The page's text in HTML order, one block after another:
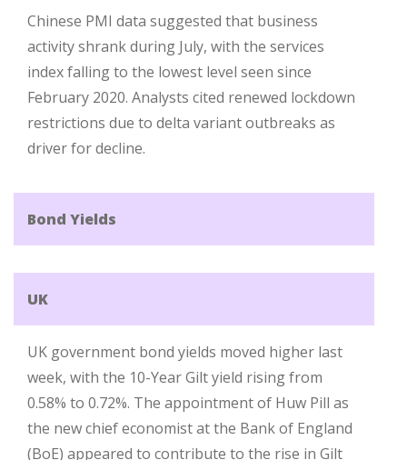
Chinese PMI data suggested that business
activity shrank during July, with the services
index falling to the lowest level seen since
February 2020. Analysts cited renewed lockdown
restrictions due to delta variant outbreaks as
driver for decline.
Bond Yields
UK
UK government bond yields moved higher last
week, with the 10-Year Gilt yield rising from
0.58% to 0.72%. The appointment of Huw Pill as
the new chief economist at the Bank of England
(BoE) appeared to contribute to the rise in Gilt